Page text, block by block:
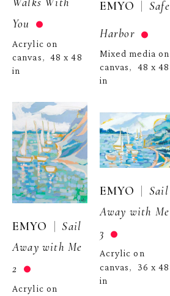
You
Acrylic on
canvas, 48 x 48
in
EMYO | Sail
Away with Me
2
Acrylic on
EMYO | Safe
Harbor
Mixed media on
canvas, 48 x 48
in
EMYO | Sail
Away with Me
3
Acrylic on
canvas, 36 x 48
in